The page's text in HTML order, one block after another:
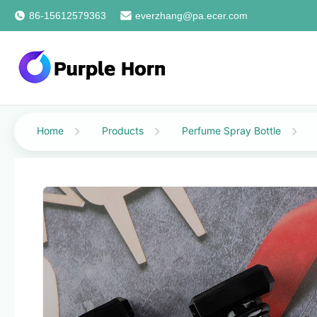
86-15612579363 everzhang@pa.ecer.com
Home Products Perfume Spray Bottle